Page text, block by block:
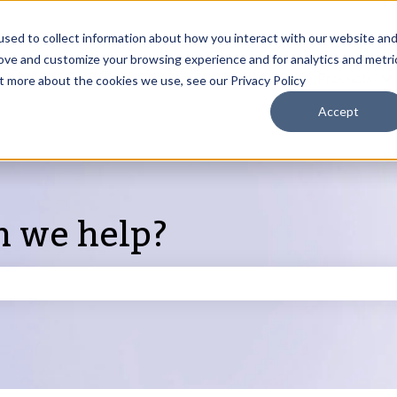
to collect information about how you interact with our website and
and customize your browsing experience and for analytics and
about the cookies we use, see our Privacy Policy
Accept
help?